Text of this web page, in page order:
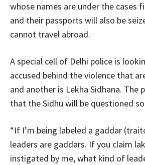
whose names are under the cases
and their passports will also be
cannot travel abroad.
A special cell of Delhi police is
accused behind the violence that
and another is Lekha Sidhana. The
that the Sidhu will be questioned
“If I’m being labeled a gaddar
leaders are gaddars. If you claim
instigated by me, what kind of